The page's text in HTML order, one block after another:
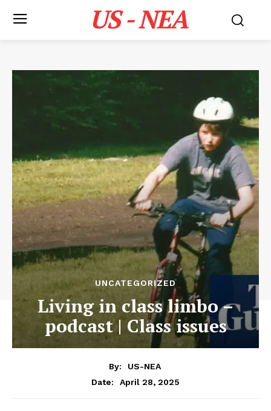
US - NEA
UNCATEGORIZED
Living in class limbo –
podcast | Class issues
By:
US-NEA
Date:
April 28, 2025